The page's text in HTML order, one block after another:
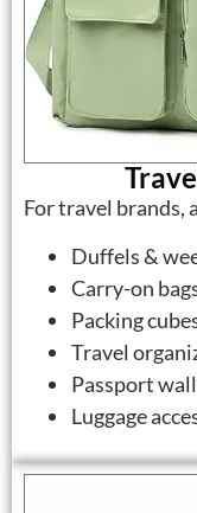
For travel brands,
Duffels &
Carry-on
Packing
Travel
Passport
Luggage